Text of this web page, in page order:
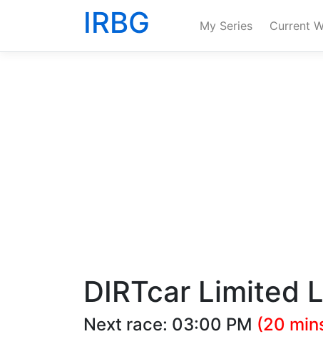
IRBG My Series Current
DIRTcar Limited
Next race: 03:00 PM (20